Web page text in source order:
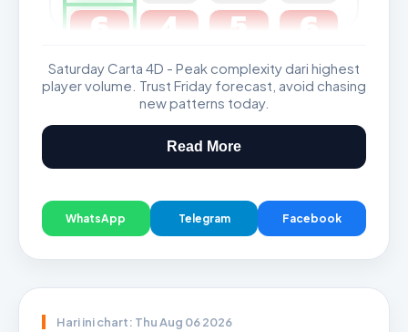
6
4 5 6
GDL & Perdana 4D J2 J3
Saturday Carta 4D - Peak complexity dari highest
player volume. Trust Friday forecast, avoid chasing
new patterns today.
Read More
WhatsApp Telegram Facebook
Hari ini chart: Thu Aug 06 2026